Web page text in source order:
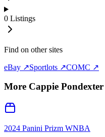
0 Listings
Find on other sites
eBay ↗Sportlots ↗COMC ↗
More Cappie Pondexter
2024 Panini Prizm WNBA